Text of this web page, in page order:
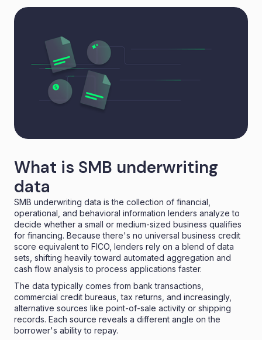
What is SMB underwriting
data
SMB underwriting data is the collection of financial,
operational, and behavioral information lenders analyze to
decide whether a small or medium-sized business qualifies
for financing. Because there's no universal business credit
score equivalent to FICO, lenders rely on a blend of data
sets, shifting heavily toward automated aggregation and
cash flow analysis to process applications faster.
The data typically comes from bank transactions,
commercial credit bureaus, tax returns, and increasingly,
alternative sources like point-of-sale activity or shipping
records. Each source reveals a different angle on the
borrower's ability to repay.